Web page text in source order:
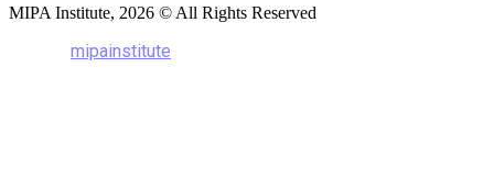
mipainstitute
MIPA Institute, 2026 © All Rights Reserved